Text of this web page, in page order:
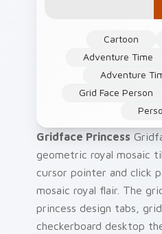
Cartoon
Adventure Time
Adventure
Grid Face Person
Gridface Princess
geometric royal mosaic
cursor pointer and click
mosaic royal flair. The
princess design tabs,
checkerboard desktop